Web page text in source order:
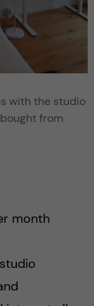
with the studio
from
month